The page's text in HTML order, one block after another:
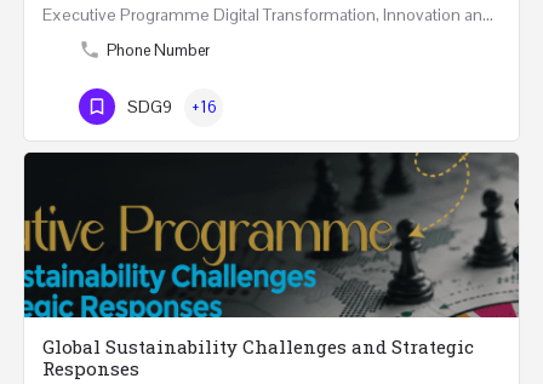
Executive Programme Digital Transformation, Innovation and Organisational Excellence Five Executive…
Phone Number
SDG9 +16
Global Sustainability Challenges and Strategic
Responses